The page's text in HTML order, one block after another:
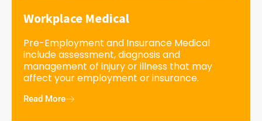
Workplace Medical
Pre-Employment and Insurance Medical
include assessment, diagnosis and
management of injury or illness that may
affect your employment or insurance.
Read More